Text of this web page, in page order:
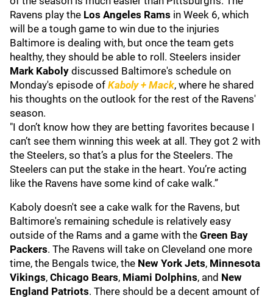
Ravens play the Los Angeles Rams in Week 6, which
will be a tough game to win due to the injuries
Baltimore is dealing with, but once the team gets
healthy, they should be able to roll. Steelers insider
Mark Kaboly discussed Baltimore's schedule on
Monday's episode of Kaboly + Mack, where he shared
his thoughts on the outlook for the rest of the Ravens'
season.
"I don’t know how they are betting favorites because I
can’t see them winning this week at all. They got 2 with
the Steelers, so that’s a plus for the Steelers. The
Steelers can put the stake in the heart. You’re acting
like the Ravens have some kind of cake walk.”
Kaboly doesn't see a cake walk for the Ravens, but
Baltimore's remaining schedule is relatively easy
outside of the Rams and a game with the Green Bay
Packers. The Ravens will take on Cleveland one more
time, the Bengals twice, the New York Jets, Minnesota
Vikings, Chicago Bears, Miami Dolphins, and New
England Patriots. There should be a decent amount of